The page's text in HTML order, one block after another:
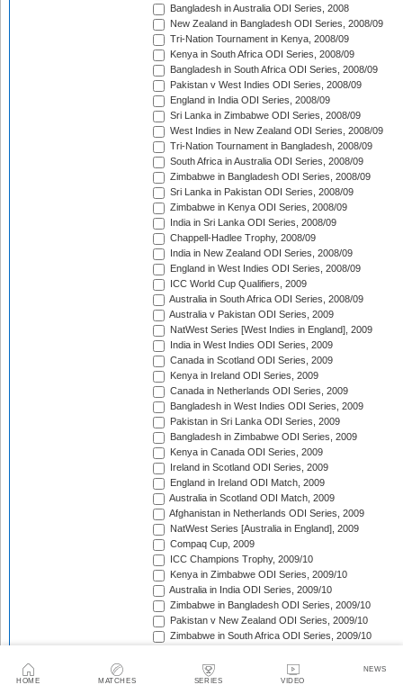
HOME MATCHES SERIES VIDEO
NEWS
Bangladesh in Australia ODI Series, 2008
New Zealand in Bangladesh ODI Series, 2008/09
Tri-Nation Tournament in Kenya, 2008/09
Kenya in South Africa ODI Series, 2008/09
Bangladesh in South Africa ODI Series, 2008/09
Pakistan v West Indies ODI Series, 2008/09
England in India ODI Series, 2008/09
Sri Lanka in Zimbabwe ODI Series, 2008/09
West Indies in New Zealand ODI Series, 2008/09
Tri-Nation Tournament in Bangladesh, 2008/09
South Africa in Australia ODI Series, 2008/09
Zimbabwe in Bangladesh ODI Series, 2008/09
Sri Lanka in Pakistan ODI Series, 2008/09
Zimbabwe in Kenya ODI Series, 2008/09
India in Sri Lanka ODI Series, 2008/09
Chappell-Hadlee Trophy, 2008/09
India in New Zealand ODI Series, 2008/09
England in West Indies ODI Series, 2008/09
ICC World Cup Qualifiers, 2009
Australia in South Africa ODI Series, 2008/09
Australia v Pakistan ODI Series, 2009
NatWest Series [West Indies in England], 2009
India in West Indies ODI Series, 2009
Canada in Scotland ODI Series, 2009
Kenya in Ireland ODI Series, 2009
Canada in Netherlands ODI Series, 2009
Bangladesh in West Indies ODI Series, 2009
Pakistan in Sri Lanka ODI Series, 2009
Bangladesh in Zimbabwe ODI Series, 2009
Kenya in Canada ODI Series, 2009
Ireland in Scotland ODI Series, 2009
England in Ireland ODI Match, 2009
Australia in Scotland ODI Match, 2009
Afghanistan in Netherlands ODI Series, 2009
NatWest Series [Australia in England], 2009
Compaq Cup, 2009
ICC Champions Trophy, 2009/10
Kenya in Zimbabwe ODI Series, 2009/10
Australia in India ODI Series, 2009/10
Zimbabwe in Bangladesh ODI Series, 2009/10
Pakistan v New Zealand ODI Series, 2009/10
Zimbabwe in South Africa ODI Series, 2009/10
Sri Lanka in India ODI Series, 2009/10
Tri-Nation Tournament in Bangladesh, 2009/10